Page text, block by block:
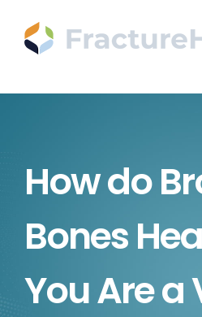
content
How do
Bones
You Are a